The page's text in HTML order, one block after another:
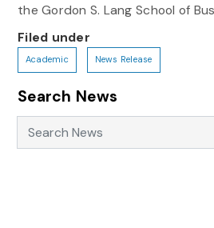
the Gordon S. Lang School of
Filed under
Academic News Release
Search News
Search News